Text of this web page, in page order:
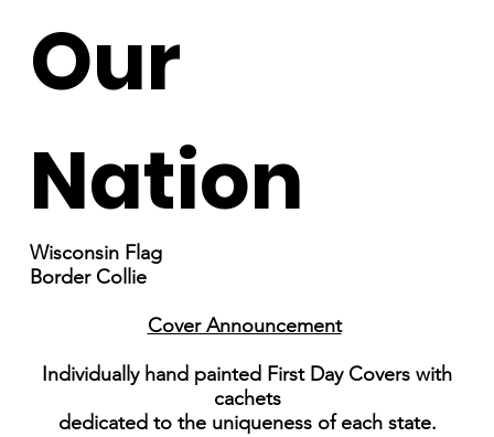
Our
Nation
Wisconsin Flag
Border Collie
Cover Announcement
Individually hand painted First Day Covers with
cachets
dedicated to the uniqueness of each state.